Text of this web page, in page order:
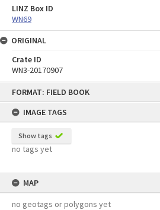
FORMAT: FIELD BOOK
IMAGE TAGS
Show tags
no tags yet
MAP
no geotags or polygons yet
LINZ Box ID
WN69
ORIGINAL
Crate ID
WN3-20170907